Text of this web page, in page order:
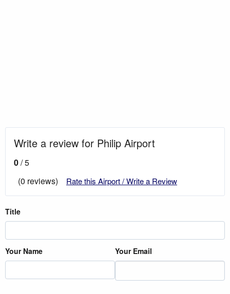
Write a review for Philip Airport
0/ 5
(0 reviews)
Rate this Airport / Write a Review
Title
Your Name Your Email